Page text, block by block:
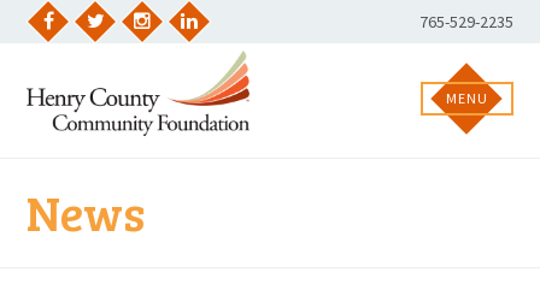
Skip
LinkedIn
Phone
Number:
765-529-2235
MENU
News